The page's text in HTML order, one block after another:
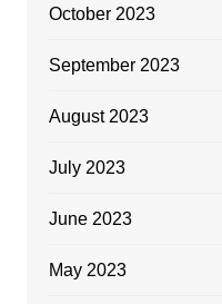
October 2023
September 2023
August 2023
July 2023
June 2023
May 2023